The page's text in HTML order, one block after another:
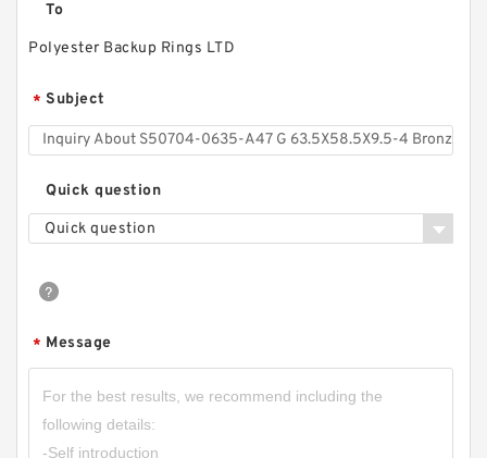
To
Polyester Backup Rings LTD
* Subject
Quick question
Quick question
* Message